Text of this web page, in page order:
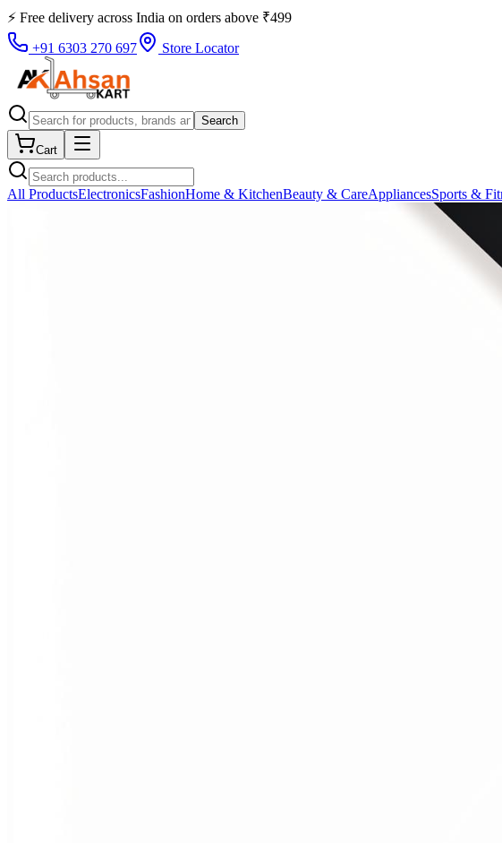
⚡ Free delivery across India on orders above ₹499
+91 6303 270 697
Store Locator
Search
Cart
All ProductsElectronicsFashionHome & KitchenBeauty & CareAppliancesSports &